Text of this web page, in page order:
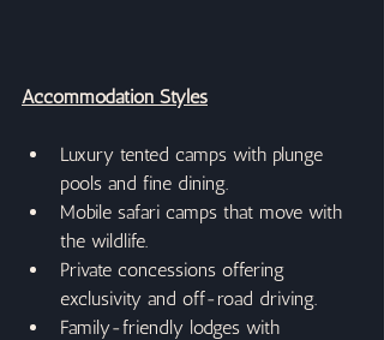
Accommodation Styles
Luxury tented camps with plunge
pools and fine dining.
Mobile safari camps that move with
the wildlife.
Private concessions offering
exclusivity and off-road driving.
Family-friendly lodges with